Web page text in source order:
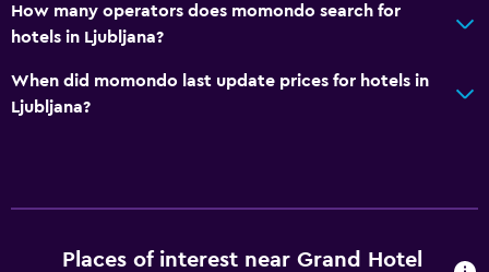
How many operators does momondo search for
hotels in Ljubljana?
When did momondo last update prices for hotels in
Ljubljana?
Places of interest near Grand Hotel